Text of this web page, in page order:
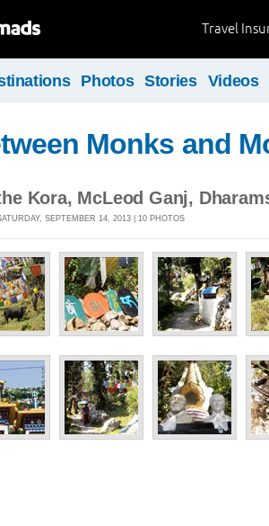
Travel
Photos Stories Videos
Monks and
Kora, McLeod Ganj,
SEPTEMBER 14, 2013 | 10 PHOTOS